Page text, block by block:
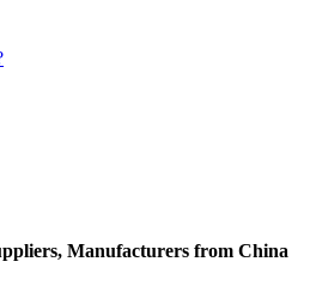
Manufacturers from China